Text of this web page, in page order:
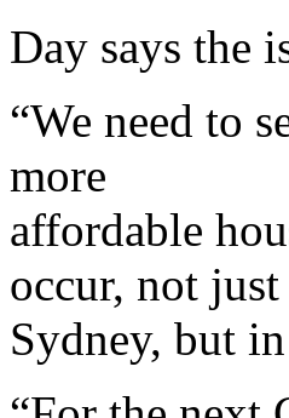
Day says the
“We need to
more
affordable
occur, not
Sydney, but